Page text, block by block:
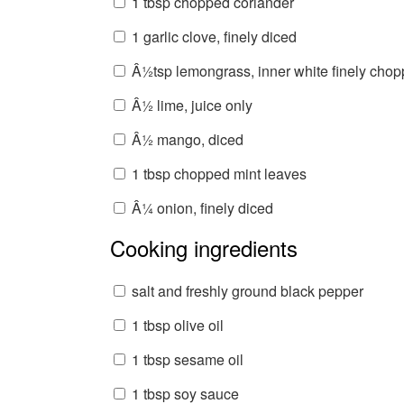
1 garlic clove, finely diced
Â½tsp lemongrass, inner white finely
Â½ lime, juice only
Â½ mango, diced
1 tbsp chopped mint leaves
Â¼ onion, finely diced
Cooking ingredients
salt and freshly ground black pepper
1 tbsp olive oil
1 tbsp sesame oil
1 tbsp soy sauce